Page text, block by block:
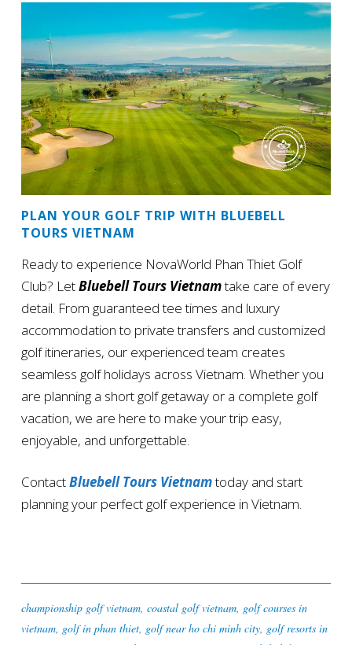
PLAN YOUR GOLF TRIP WITH BLUEBELL
TOURS VIETNAM
Ready to experience NovaWorld Phan Thiet Golf
Club? LetBluebell Tours Vietnamtake care of every
detail. From guaranteed tee times and luxury
accommodation to private transfers and customized
golf itineraries, our experienced team creates
seamless golf holidays across Vietnam. Whether you
are planning a short golf getaway or a complete golf
vacation, we are here to make your trip easy,
enjoyable, and unforgettable.
ContactBluebell Tours Vietnamtoday and start
planning your perfect golf experience in Vietnam.
championship golf vietnam, coastal golf vietnam, golf courses in
vietnam, golf in phan thiet, golf near ho chi minh city, golf resorts in